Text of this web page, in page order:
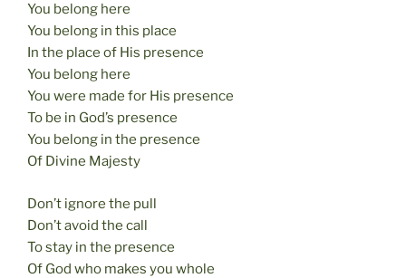
You belong here
You belong in this place
In the place of His presence
You belong here
You were made for His presence
To be in God’s presence
You belong in the presence
Of Divine Majesty
Don’t ignore the pull
Don’t avoid the call
To stay in the presence
Of God who makes you whole